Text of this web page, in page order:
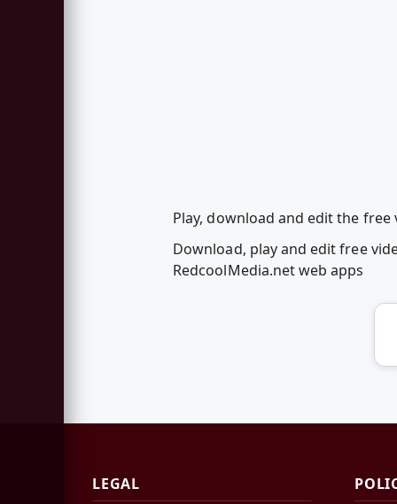
Play, download and edit the
Download, play and edit free
RedcoolMedia.net web apps
LEGAL